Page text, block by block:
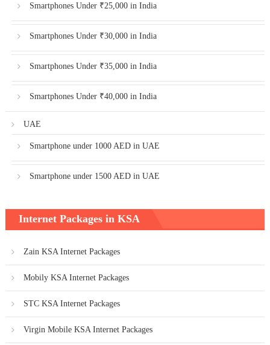
Smartphones Under ₹25,000 in India
Smartphones Under ₹30,000 in India
Smartphones Under ₹35,000 in India
Smartphones Under ₹40,000 in India
UAE
Smartphone under 1000 AED in UAE
Smartphone under 1500 AED in UAE
Internet Packages in KSA
Zain KSA Internet Packages
Mobily KSA Internet Packages
STC KSA Internet Packages
Virgin Mobile KSA Internet Packages